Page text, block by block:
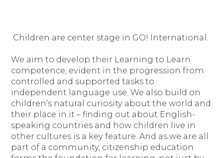
Children are center stage in GO! International.
We aim to develop their Learning to Learn
competence, evident in the progression from
controlled and supported tasks to
independent language use. We also build on
children’s natural curiosity about the world and
their place in it – finding out about English-
speaking countries and how children live in
other cultures is a key feature. And as we are all
part of a community, citizenship education